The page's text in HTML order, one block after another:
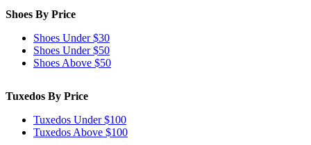
Shoes By Price
Shoes Under $30
Shoes Under $50
Shoes Above $50
Tuxedos By Price
Tuxedos Under $100
Tuxedos Above $100